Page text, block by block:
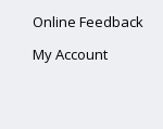
Online Feedback
My Account